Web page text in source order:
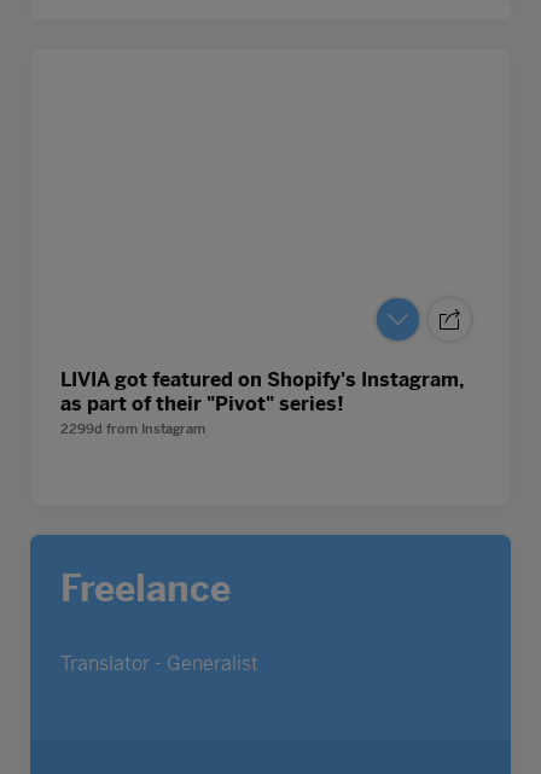
LIVIA got featured on Shopify's Instagram,
as part of their "Pivot" series!
2299d from Instagram